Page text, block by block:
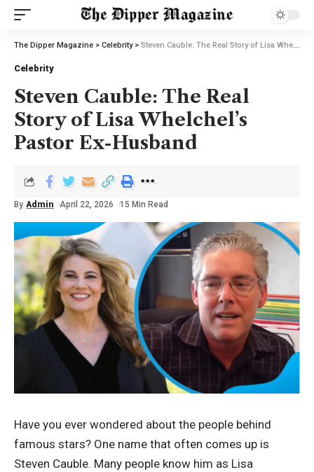
The Dipper Magazine > Celebrity> Steven Cauble: The Real Story of Lisa Whelchel’s Pastor Ex-Husband
Celebrity
Steven Cauble: The Real
Story of Lisa Whelchel’s
Pastor Ex-Husband
By Admin April 22, 2026 15 Min Read
Have you ever wondered about the people behind
famous stars? One name that often comes up is
Steven Cauble. Many people know him as Lisa